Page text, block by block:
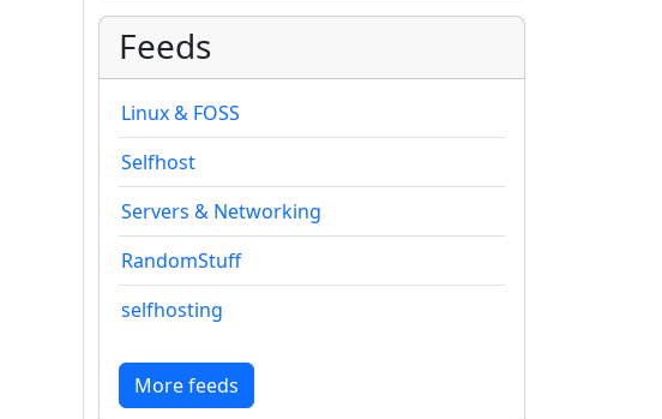
Feeds
Linux & FOSS
Selfhost
Servers & Networking
RandomStuff
selfhosting
More feeds